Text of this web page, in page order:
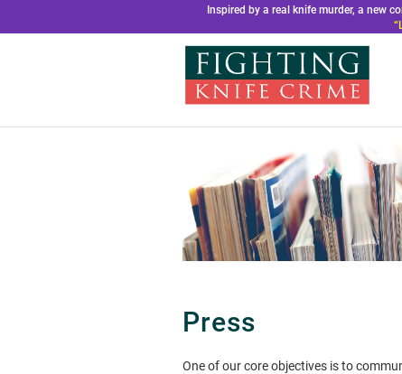
Press
One of our core objectives is to
Inspired by a real knife murder, a new